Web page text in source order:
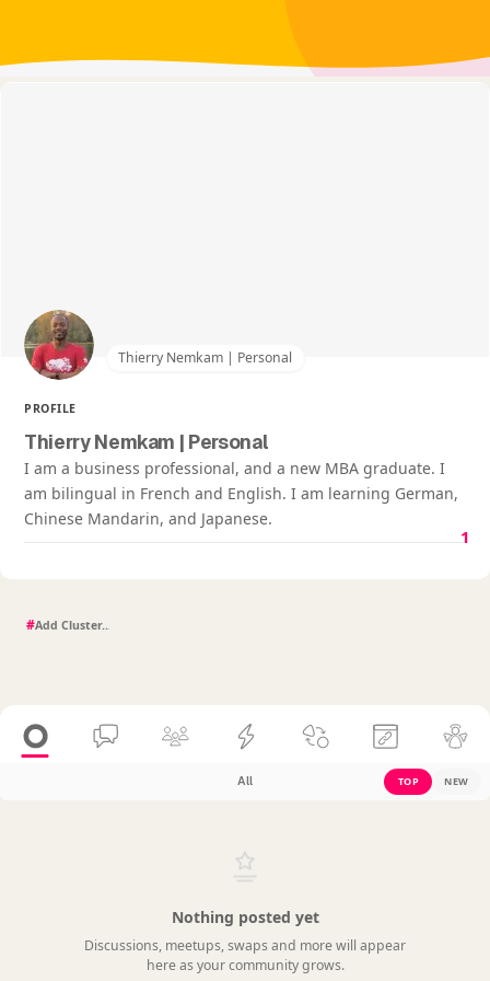
Thierry Nemkam | Personal
PROFILE
Thierry Nemkam | Personal
I am a business professional, and a new MBA graduate. I
am bilingual in French and English. I am learning German,
Chinese Mandarin, and Japanese.
1
#
All TOP NEW
Nothing posted yet
Discussions, meetups, swaps and more will appear
here as your community grows.